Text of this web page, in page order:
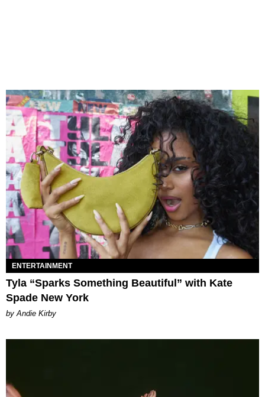
ENTERTAINMENT
Tyla “Sparks Something Beautiful” with Kate
Spade New York
by Andie Kirby